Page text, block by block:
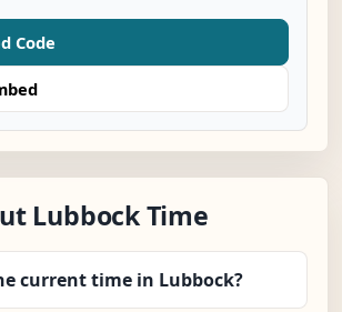
Code
Lubbock Time
current time in Lubbock?